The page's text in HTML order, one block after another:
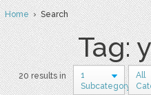
Home› Search
Tag:
20 results in
1
Subcategory
All